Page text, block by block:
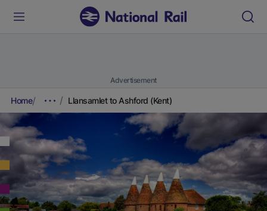
Advertisement
Home Llansamlet to Ashford (Kent)